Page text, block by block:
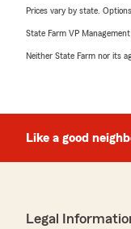
Prices vary by state.
State Farm VP
Neither State Farm nor its
Like a good
Legal